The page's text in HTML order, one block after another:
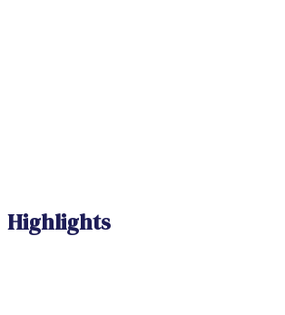
Highlights